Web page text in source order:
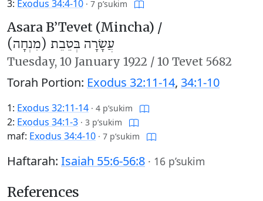
3: Exodus 34:4-10 · 7 p’sukim
Asara B’Tevet (Mincha) /
עֲשָׂרָה בְּטֵבֵת (מִנְחָה)
Tuesday, 10 January 1922 / 10 Tevet 5682
Torah Portion: Exodus 32:11-14, 34:1-10
1: Exodus 32:11-14 · 4 p’sukim
2: Exodus 34:1-3 · 3 p’sukim
maf: Exodus 34:4-10 · 7 p’sukim
Haftarah: Isaiah 55:6-56:8 · 16 p’sukim
References